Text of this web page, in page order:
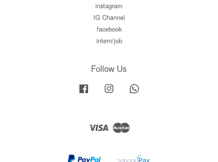
instagram
IG Channel
facebook
intern/job
Follow Us
Facebook Instagram
Visa Master